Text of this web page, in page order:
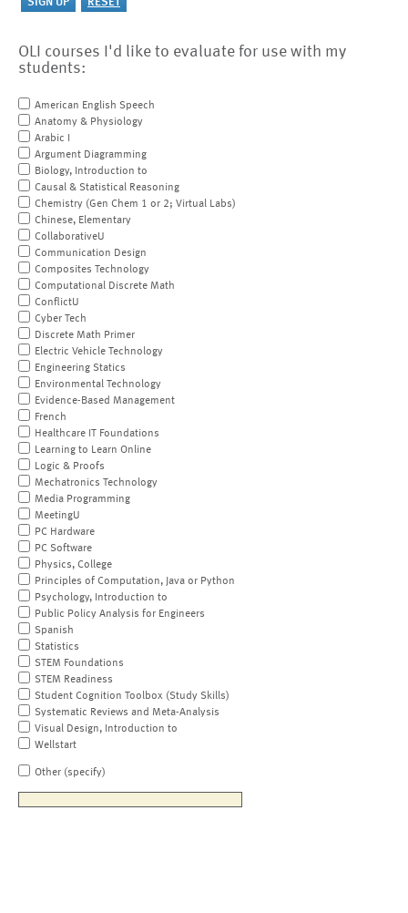
OLI courses I'd like to evaluate for use with my
students:
American English Speech
Anatomy & Physiology
Arabic I
Argument Diagramming
Biology, Introduction to
Causal & Statistical Reasoning
Chemistry (Gen Chem 1 or 2; Virtual Labs)
Chinese, Elementary
CollaborativeU
Communication Design
Composites Technology
Computational Discrete Math
ConflictU
Cyber Tech
Discrete Math Primer
Electric Vehicle Technology
Engineering Statics
Environmental Technology
Evidence-Based Management
French
Healthcare IT Foundations
Learning to Learn Online
Logic & Proofs
Mechatronics Technology
Media Programming
MeetingU
PC Hardware
PC Software
Physics, College
Principles of Computation, Java or Python
Psychology, Introduction to
Public Policy Analysis for Engineers
Spanish
Statistics
STEM Foundations
STEM Readiness
Student Cognition Toolbox (Study Skills)
Systematic Reviews and Meta-Analysis
Visual Design, Introduction to
Wellstart
Other (specify)